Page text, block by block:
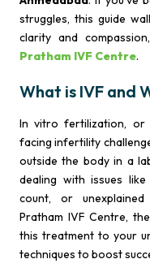
struggles, this guide
clarity and
Pratham IVF Centre.
What is IVF and
In vitro fertilization, or
facing infertility
outside the body in a
dealing with issues
count, or
Pratham IVF Centre, the
this treatment to your
techniques to boost